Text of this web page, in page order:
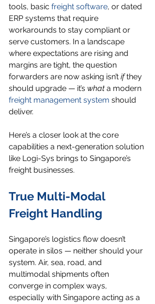
tools, basic freight software, or dated
ERP systems that require
workarounds to stay compliant or
serve customers. In a landscape
where expectations are rising and
margins are tight, the question
forwarders are now asking isn’t if they
should upgrade — it’s what a modern
freight management system should
deliver.
Here’s a closer look at the core
capabilities a next-generation solution
like Logi-Sys brings to Singapore’s
freight businesses.
True Multi-Modal
Freight Handling
Singapore’s logistics flow doesn’t
operate in silos — neither should your
system. Air, sea, road, and
multimodal shipments often
converge in complex ways,
especially with Singapore acting as a